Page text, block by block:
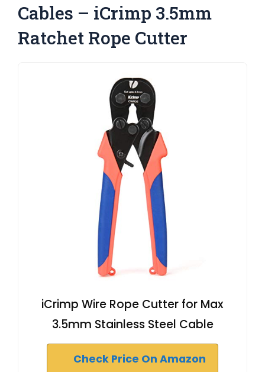
Cables – iCrimp 3.5mm
Ratchet Rope Cutter
iCrimp Wire Rope Cutter for Max
3.5mm Stainless Steel Cable
Check Price On Amazon